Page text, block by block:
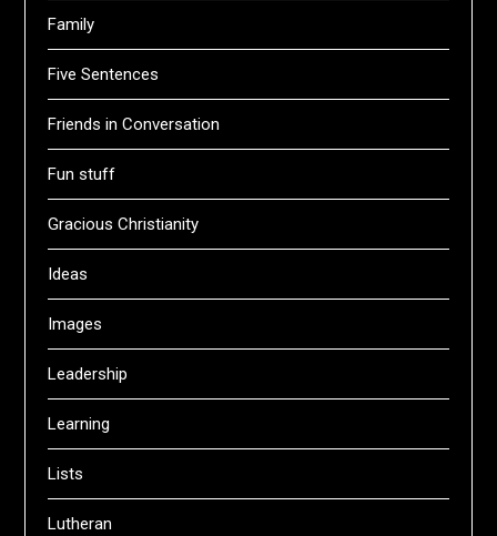
Family
Five Sentences
Friends in Conversation
Fun stuff
Gracious Christianity
Ideas
Images
Leadership
Learning
Lists
Lutheran